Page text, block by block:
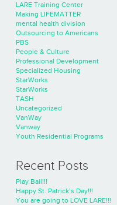
LARE Training Center
Making LIFEMATTER
mental health division
Outsourcing to Americans
PBS
People & Culture
Professional Development
Specialized Housing
StarWorks
StarWorks
TASH
Uncategorized
VanWay
Vanway
Youth Residential Programs
Recent Posts
Play Ball!!!
Happy St. Patrick’s Day!!!
You are going to LOVE LARE!!!